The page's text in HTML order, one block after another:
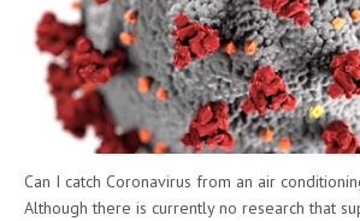
Can I catch Coronavirus from an air
Although there is currently no research that